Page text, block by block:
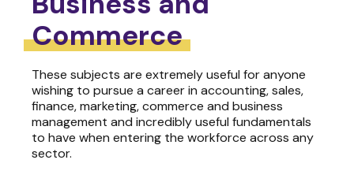
Commerce
These subjects are extremely useful for anyone
wishing to pursue a career in accounting, sales,
finance, marketing, commerce and business
management and incredibly useful fundamentals
to have when entering the workforce across any
sector.